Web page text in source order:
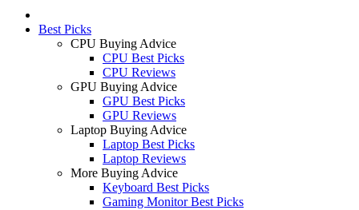
Best Picks
CPU Buying Advice
CPU Best Picks
CPU Reviews
GPU Buying Advice
GPU Best Picks
GPU Reviews
Laptop Buying Advice
Laptop Best Picks
Laptop Reviews
More Buying Advice
Keyboard Best Picks
Gaming Monitor Best Picks